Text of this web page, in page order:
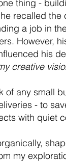
thing -
recalled
a job in
However,
his
creative
of any small
- to
with quiet
my